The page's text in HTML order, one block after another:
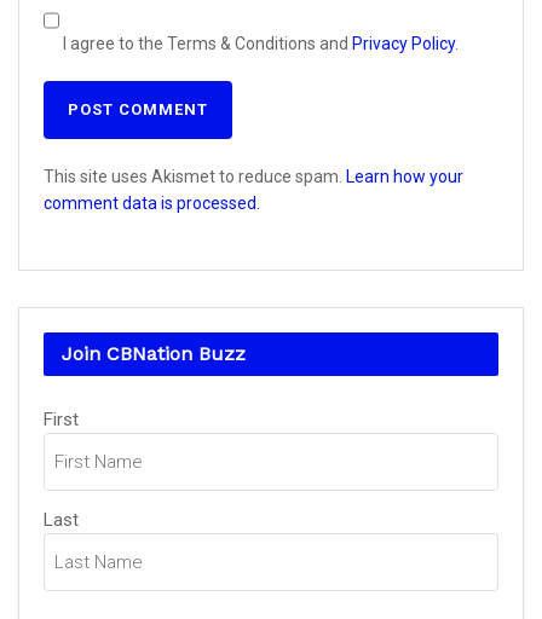
I agree to the Terms & Conditions and Privacy Policy.
This site uses Akismet to reduce spam. Learn how your
comment data is processed.
Join CBNation Buzz
Name
(Required)
First
Last